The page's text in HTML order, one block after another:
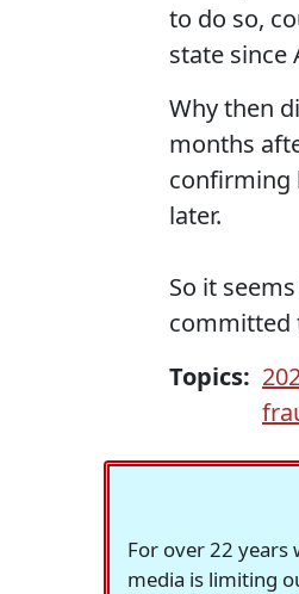
to do so,
state since
Why then
months
confirming
later.
So it
committed
Topics:
For over 22 years
media is limiting